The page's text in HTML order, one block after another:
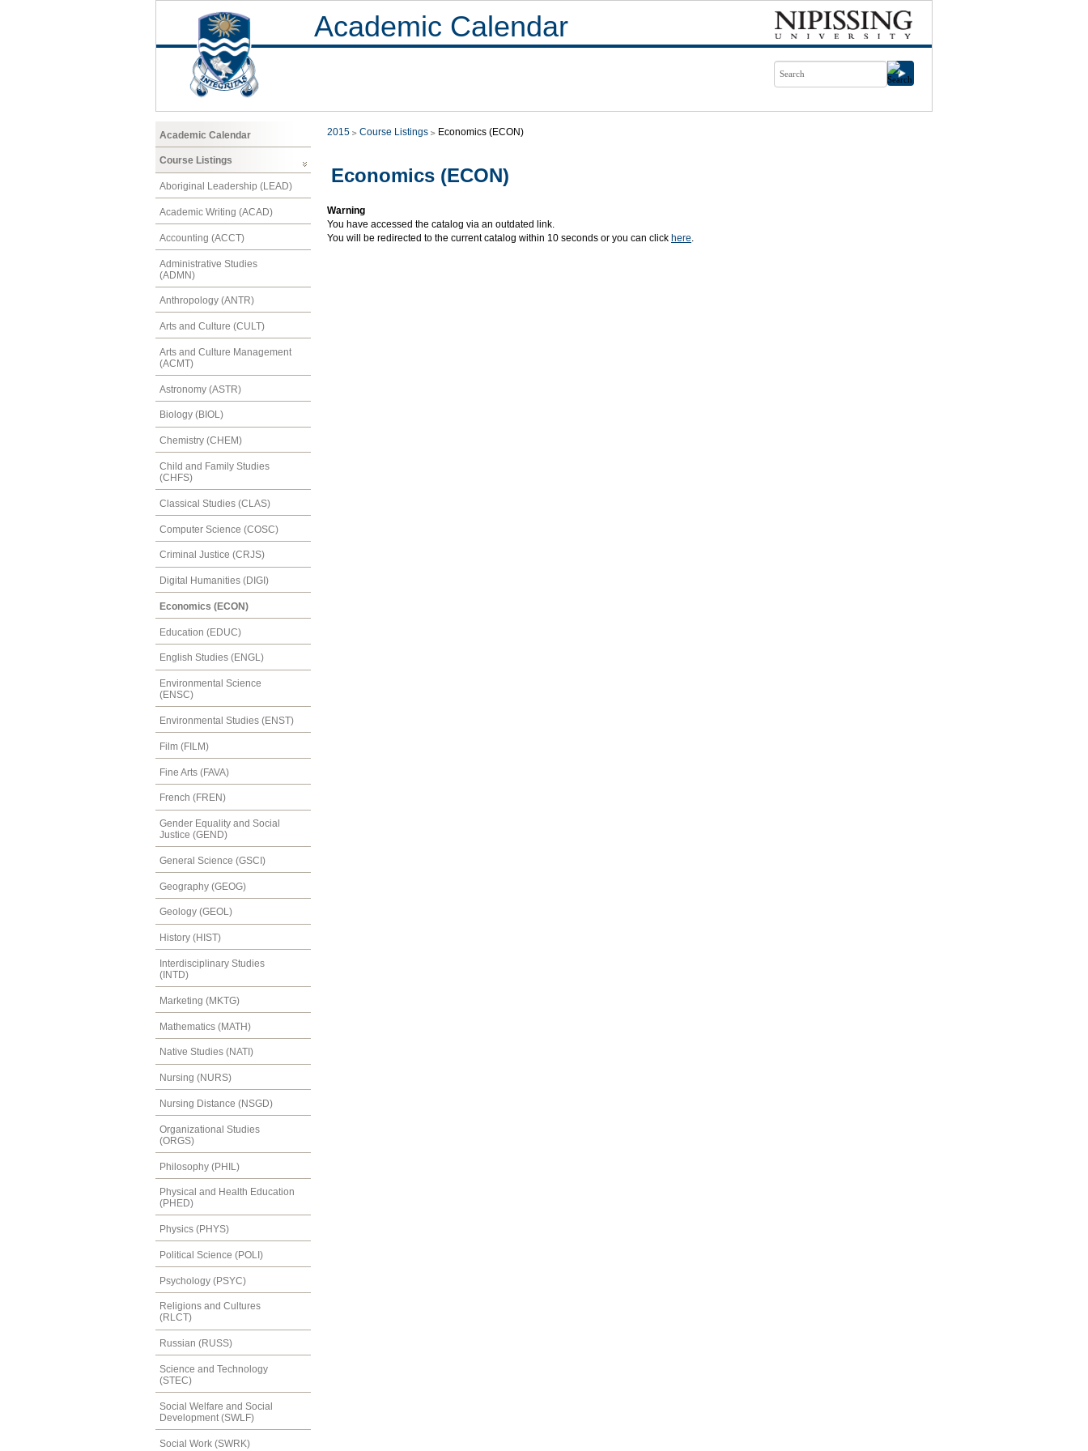
Academic Calendar
Academic Calendar
Course Listings
Aboriginal Leadership (LEAD)
Academic Writing (ACAD)
Accounting (ACCT)
Administrative Studies
(ADMN)
Anthropology (ANTR)
Arts and Culture (CULT)
Arts and Culture Management
(ACMT)
Astronomy (ASTR)
Biology (BIOL)
Chemistry (CHEM)
Child and Family Studies
(CHFS)
Classical Studies (CLAS)
Computer Science (COSC)
Criminal Justice (CRJS)
Digital Humanities (DIGI)
Economics (ECON)
Education (EDUC)
English Studies (ENGL)
Environmental Science
(ENSC)
Environmental Studies (ENST)
Film (FILM)
Fine Arts (FAVA)
French (FREN)
Gender Equality and Social
Justice (GEND)
General Science (GSCI)
Geography (GEOG)
Geology (GEOL)
History (HIST)
Interdisciplinary Studies
(INTD)
Marketing (MKTG)
Mathematics (MATH)
Native Studies (NATI)
Nursing (NURS)
Nursing Distance (NSGD)
Organizational Studies
(ORGS)
Philosophy (PHIL)
Physical and Health Education
(PHED)
Physics (PHYS)
Political Science (POLI)
Psychology (PSYC)
Religions and Cultures
(RLCT)
Russian (RUSS)
Science and Technology
(STEC)
Social Welfare and Social
Development (SWLF)
Social Work (SWRK)
2015 Course Listings Economics (ECON)
Economics (ECON)
Warning
You have accessed the catalog via an outdated link.
You will be redirected to the current catalog within 10 seconds or you can click here.